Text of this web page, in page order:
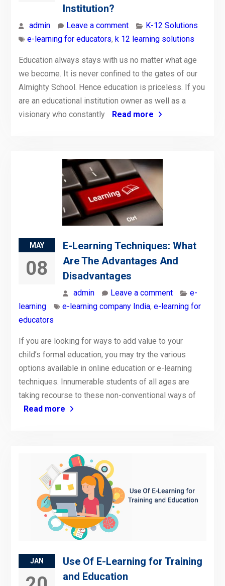
Institution?
admin Leave a comment
K-12 Solutions
e-learning for educators, k 12 learning solutions
Education always stays with us no matter what age
we become. It is never confined to the gates of our
Almighty School. Hence education is priceless. If you
are an educational institution owner as well as a
visionary who constantly
Read more
MAY
08
E-Learning Techniques: What
Are The Advantages And
Disadvantages
admin Leave a comment
e-
learning
e-learning company India, e-learning for
educators
If you are looking for ways to add value to your
child’s formal education, you may try the various
options available in online education or e-learning
techniques. Innumerable students of all ages are
taking recourse to these non-conventional ways of
Read more
JAN
Use Of E-Learning for Training
and Education